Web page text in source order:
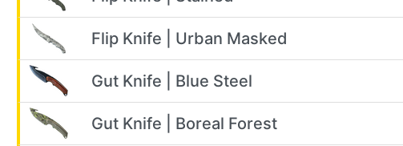
Flip Knife | Urban Masked
Gut Knife | Blue Steel
Gut Knife | Boreal Forest